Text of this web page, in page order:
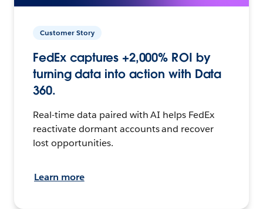
Customer Story
FedEx captures +2,000% ROI by
turning data into action with Data
360.
Real-time data paired with AI helps FedEx
reactivate dormant accounts and recover
lost opportunities.
Learn more